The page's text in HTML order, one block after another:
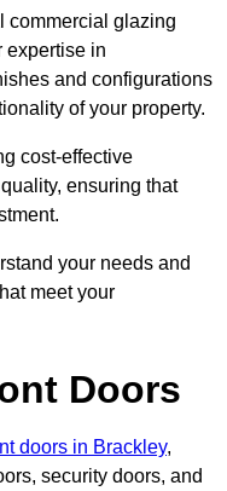
commercial glazing
expertise in
and configurations
of your property.
cost-effective
ensuring that
your needs and
meet your
Doors
doors in Brackley,
security doors, and